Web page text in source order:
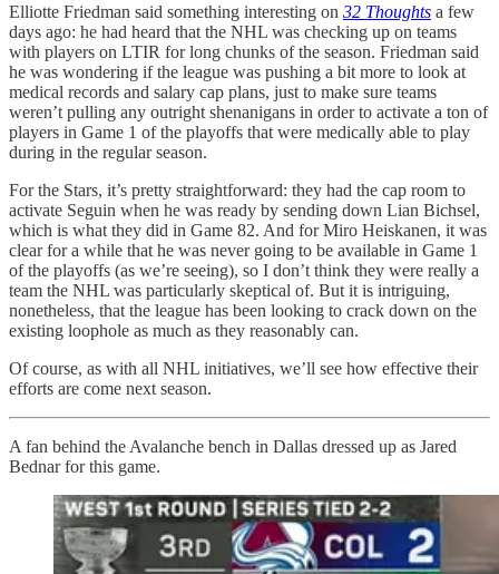
Elliotte Friedman said something interesting on 32 Thoughts a few
days ago: he had heard that the NHL was checking up on teams
with players on LTIR for long chunks of the season. Friedman said
he was wondering if the league was pushing a bit more to look at
medical records and salary cap plans, just to make sure teams
weren’t pulling any outright shenanigans in order to activate a ton of
players in Game 1 of the playoffs that were medically able to play
during in the regular season.
For the Stars, it’s pretty straightforward: they had the cap room to
activate Seguin when he was ready by sending down Lian Bichsel,
which is what they did in Game 82. And for Miro Heiskanen, it was
clear for a while that he was never going to be available in Game 1
of the playoffs (as we’re seeing), so I don’t think they were really a
team the NHL was particularly skeptical of. But it is intriguing,
nonetheless, that the league has been looking to crack down on the
existing loophole as much as they reasonably can.
Of course, as with all NHL initiatives, we’ll see how effective their
efforts are come next season.
A fan behind the Avalanche bench in Dallas dressed up as Jared
Bednar for this game.